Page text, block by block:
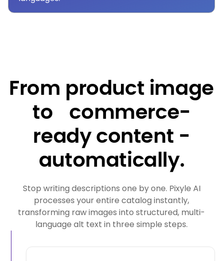
From product image
to commerce-
ready content -
automatically.
Stop writing descriptions one by one. Pixyle AI
processes your entire catalog instantly,
transforming raw images into structured, multi-
language alt text in three simple steps.